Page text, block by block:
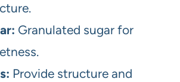
Granulated sugar for
Provide structure and